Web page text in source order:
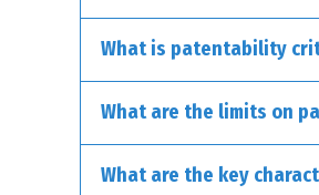
Invention Patent
groundbreaking
or the way they’re
What is patentability
What are the limits on
What are the key